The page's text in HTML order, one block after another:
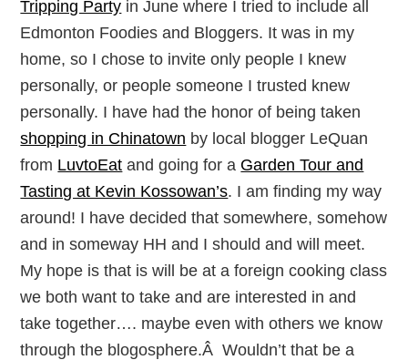
Tripping Party in June where I tried to include all
Edmonton Foodies and Bloggers. It was in my
home, so I chose to invite only people I knew
personally, or people someone I trusted knew
personally. I have had the honor of being taken
shopping in Chinatown by local blogger LeQuan
from LuvtoEat and going for a Garden Tour and
Tasting at Kevin Kossowan’s. I am finding my way
around! I have decided that somewhere, somehow
and in someway HH and I should and will meet.
My hope is that is will be at a foreign cooking class
we both want to take and are interested in and
take together…. maybe even with others we know
through the blogosphere.Â Wouldn’t that be a